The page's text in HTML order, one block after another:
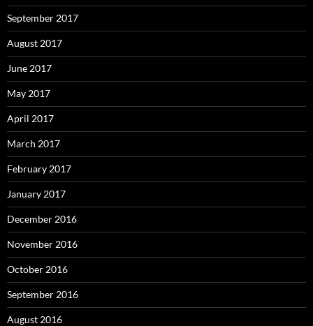
September 2017
August 2017
June 2017
May 2017
April 2017
March 2017
February 2017
January 2017
December 2016
November 2016
October 2016
September 2016
August 2016